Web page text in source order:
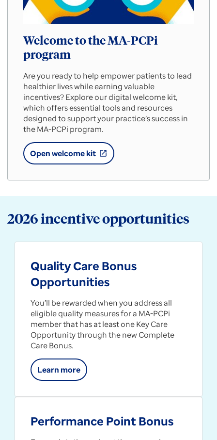
Welcome to the MA-PCPi
program
Are you ready to help empower patients to lead
healthier lives while earning valuable
incentives? Explore our digital welcome kit,
which offers essential tools and resources
designed to support your practice’s success in
the MA-PCPi program.
Open welcome kit
Welcome
the
program
open_in_new
2026 incentive opportunities
Quality Care Bonus
Opportunities
You’ll be rewarded when you address all
eligible quality measures for a MA-PCPi
member that has at least one Key Care
Opportunity through the new Complete
Care Bonus.
Learn more
Performance Point Bonus